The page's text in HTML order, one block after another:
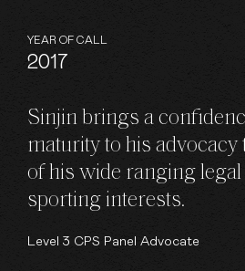
YEAR OF CALL
2017
Sinjin brings a
maturity to his advocacy
of his wide ranging
sporting interests.
Level 3 CPS Panel Advocate